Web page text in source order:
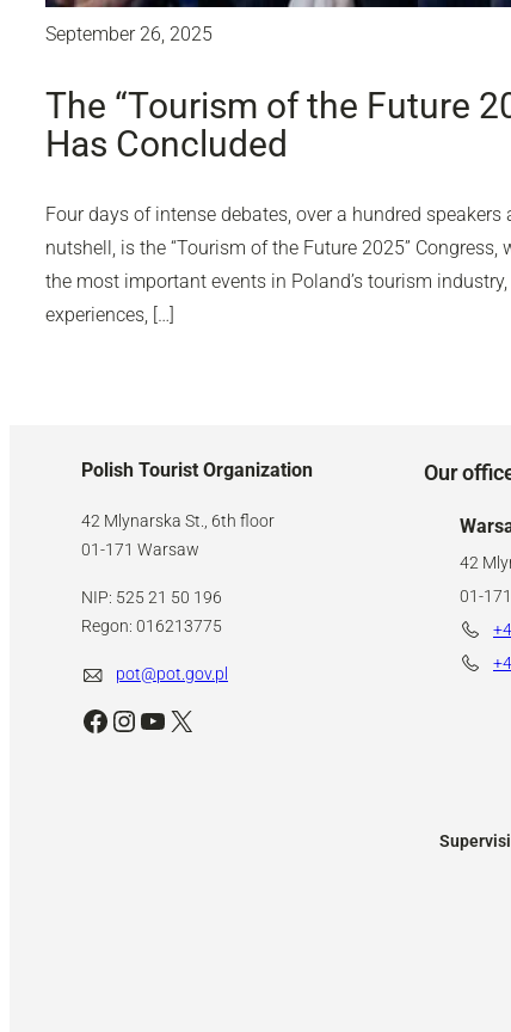
September 26, 2025
The “Tourism of the Future
Has Concluded
Four days of intense debates, over a hundred
nutshell, is the “Tourism of the Future 2025”
the most important events in Poland’s tourism
experiences, […]
Polish Tourist Organization
42 Mlynarska St., 6th floor
01-171 Warsaw
NIP: 525 21 50 196
Regon: 016213775
pot@pot.gov.pl
Facebook Instagram YouTube X
Our
42
01-